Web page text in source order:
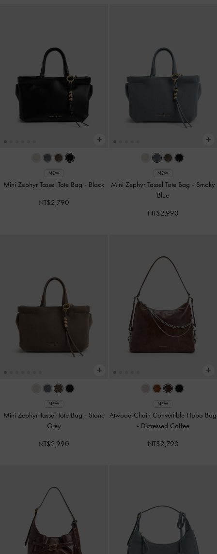
NEW
Mini Zephyr Tassel Tote Bag - Black
NT$2,790
NEW
Mini Zephyr Tassel Tote Bag - Smoky
Blue
NT$2,990
NEW
Mini Zephyr Tassel Tote Bag - Stone
Grey
NT$2,990
NEW
Atwood Chain Convertible Hobo Bag
- Distressed Coffee
NT$2,790